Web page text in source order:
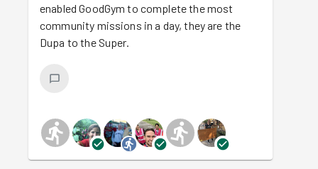
enabled GoodGym to complete the most
community missions in a day, they are the
Dupa to the Super.